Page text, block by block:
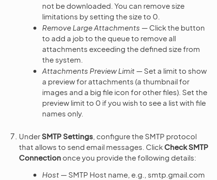
not be downloaded. You can remove size
limitations by setting the size to 0.
Remove Large Attachments — Click the button
to add a job to the queue to remove all
attachments exceeding the defined size from
the system.
Attachments Preview Limit — Set a limit to show
a preview for attachments (a thumbnail for
images and a big file icon for other files). Set the
preview limit to 0 if you wish to see a list with file
names only.
UnderSMTP Settings , configure the SMTP protocol
that allows to send email messages. Click Check SMTP
Connection once you provide the following details:
Host — SMTP Host name, e.g., smtp.gmail.com